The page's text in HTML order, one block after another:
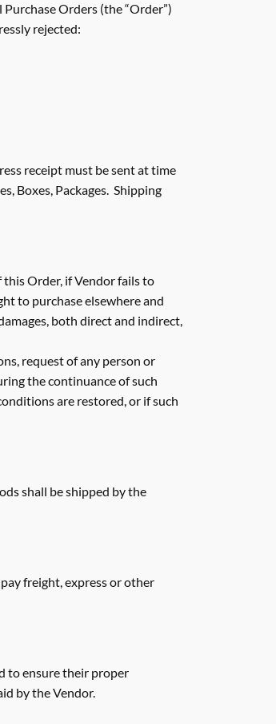
Orders (the “Order”)
rejected:
receipt must be sent at time
Boxes, Packages. Shipping
this Order, if Vendor fails to
to purchase elsewhere and
both direct and indirect,
request of any person or
the continuance of such
are restored, or if such
shall be shipped by the
freight, express or other
to ensure their proper
by the Vendor.